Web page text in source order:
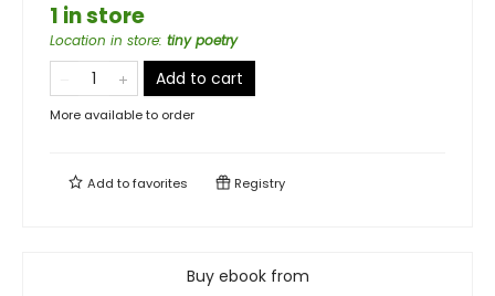
1 in store
Location in store: tiny poetry
Add to cart
More available to order
Add tofavorites Registry
Buy ebook from